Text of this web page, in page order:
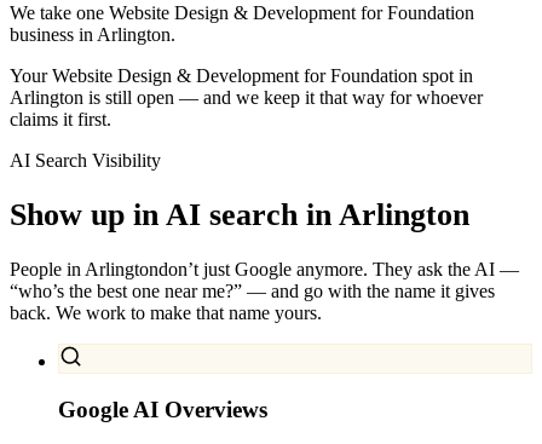
We take one Website Design & Development for Foundation
business in Arlington.
Your Website Design & Development for Foundation spot in
Arlington is still open — and we keep it that way for whoever
claims it first.
AI Search Visibility
Show up in AI search in Arlington
People in Arlingtondon’t just Google anymore. They ask the AI —
“who’s the best one near me?” — and go with the name it gives
back. We work to make that name yours.
Google AI Overviews